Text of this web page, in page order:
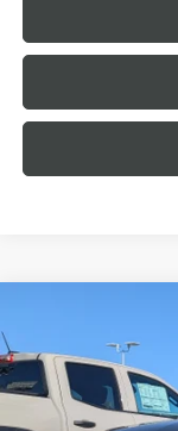
VIN: KL47LAEP9TB116043
In Stock